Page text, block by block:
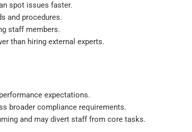
spot issues faster.
and procedures.
staff members.
than hiring external experts.
expectations.
broader compliance requirements.
and may divert staff from core tasks.